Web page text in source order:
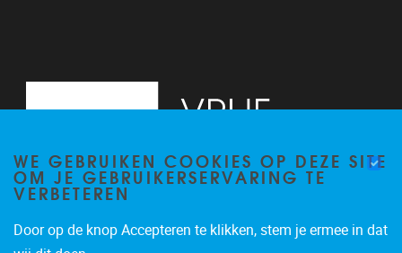
WE GEBRUIKEN COOKIES OP DEZE SITE
OM JE GEBRUIKERSERVARING TE
VERBETEREN
Door op de knop Accepteren te klikken, stem je ermee in dat